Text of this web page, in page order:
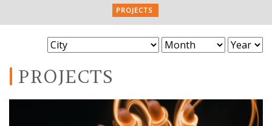
PROJECTS
PROJECTS